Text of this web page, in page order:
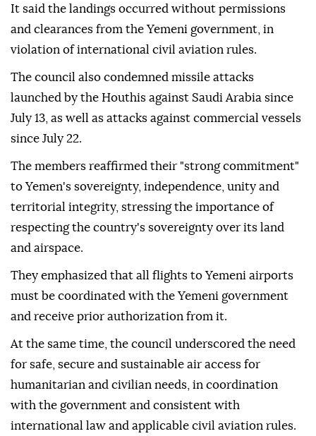
It said the landings occurred without permissions
and clearances from the Yemeni government, in
violation of international civil aviation rules.
The council also condemned missile attacks
launched by the Houthis against Saudi Arabia since
July 13, as well as attacks against commercial vessels
since July 22.
The members reaffirmed their "strong commitment"
to Yemen's sovereignty, independence, unity and
territorial integrity, stressing the importance of
respecting the country's sovereignty over its land
and airspace.
They emphasized that all flights to Yemeni airports
must be coordinated with the Yemeni government
and receive prior authorization from it.
At the same time, the council underscored the need
for safe, secure and sustainable air access for
humanitarian and civilian needs, in coordination
with the government and consistent with
international law and applicable civil aviation rules.